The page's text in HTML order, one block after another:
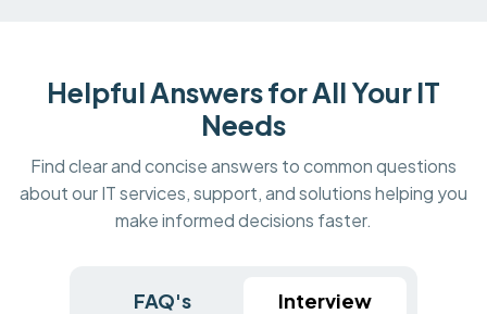
Helpful Answers for All Your IT
Needs
Find clear and concise answers to common questions
about our IT services, support, and solutions helping you
make informed decisions faster.
FAQ's Interview